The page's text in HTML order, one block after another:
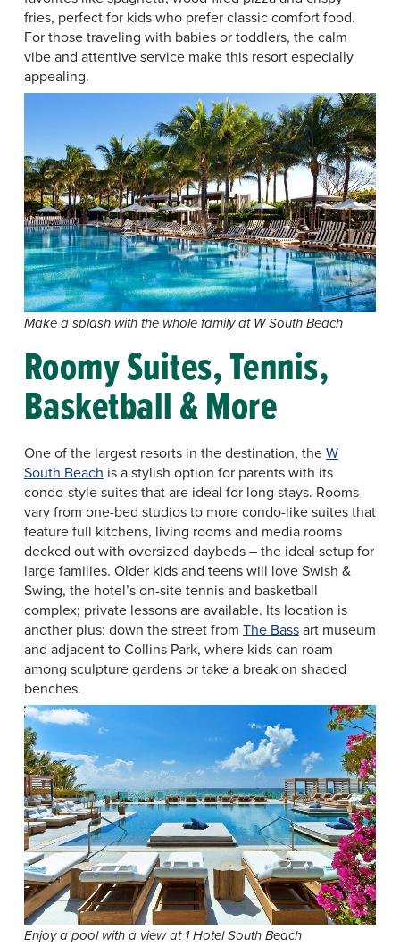
fries, perfect for kids who prefer classic comfort food.
For those traveling with babies or toddlers, the calm
vibe and attentive service make this resort especially
appealing.
Make a splash with the whole family at W South Beach
Roomy Suites, Tennis,
Basketball & More
One of the largest resorts in the destination, theW
South Beach is a stylish option for parents with its
condo-style suites that are ideal for long stays. Rooms
vary from one-bed studios to more condo-like suites that
feature full kitchens, living rooms and media rooms
decked out with oversized daybeds – the ideal setup for
large families. Older kids and teens will love Swish &
Swing, the hotel’s on-site tennis and basketball
complex; private lessons are available. Its location is
another plus: down the street from The Bassart museum
and adjacent to Collins Park, where kids can roam
among sculpture gardens or take a break on shaded
benches.
Enjoy a pool with a view at 1 Hotel South Beach